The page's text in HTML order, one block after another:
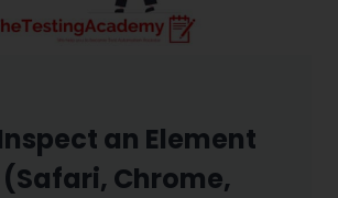
an Element
Chrome,